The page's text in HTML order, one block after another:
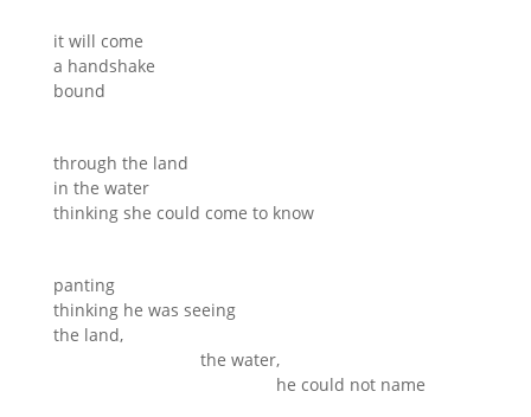
it will come
a handshake
bound
through the land
in the water
thinking she could come to know
panting
thinking he was seeing
the land,
the water,
he could not name